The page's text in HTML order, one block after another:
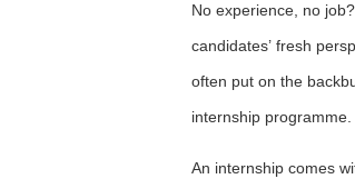
No experience, no
candidates’ fresh
often put on the
internship programme.
An internship comes